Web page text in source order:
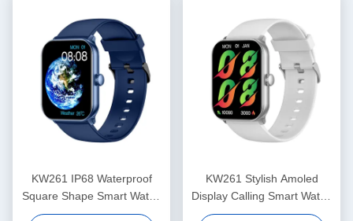
KW261 IP68 Waterproof
Square Shape Smart Watch
With Amoled Display And
KW261 Stylish Amoled
Display Calling Smart Watch
1.78 Inch Amoled